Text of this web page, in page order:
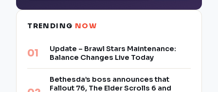
TRENDING NOW
Update – Brawl Stars Maintenance:
Balance Changes Live Today
Bethesda’s boss announces that
Fallout 76, The Elder Scrolls 6 and